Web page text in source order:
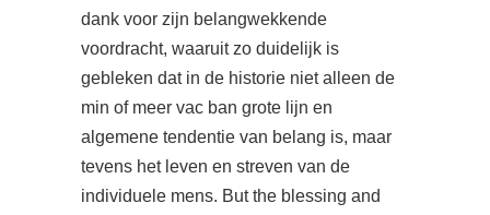
dank voor zijn belangwekkende
voordracht, waaruit zo duidelijk is
gebleken dat in de historie niet alleen de
min of meer vac ban grote lijn en
algemene tendentie van belang is, maar
tevens het leven en streven van de
individuele mens. But the blessing and